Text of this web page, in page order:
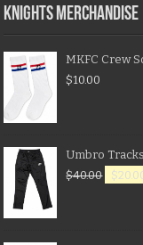
KNIGHTS MERCHANDISE
MKFC Crew
$10.00
Umbro
$40.00 $